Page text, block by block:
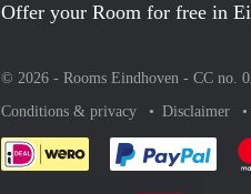
Offer your Room for free in
© 2026 - Rooms Eindhoven - CC no.
Conditions & privacy
Disclaimer